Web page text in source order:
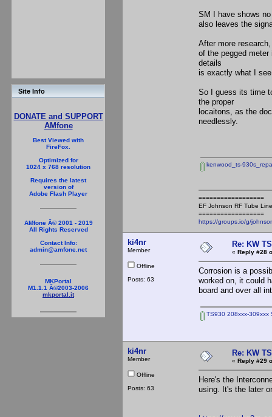
Site Info
DONATE and SUPPORT
AMfone
Best Viewed with
FireFox.
Optimized for
1024 x 768 resolution
Requires the latest
version of
Adobe Flash Player
AMfone Â© 2001 - 2019
All Rights Reserved
Contact Info:
admin@amfone.net
MKPortal
M1.1.1 Â©2003-2006
mkportal.it
SM I have shows
also leaves the
After more
of the pegged
details
is exactly what I
So I guess its time
the proper
locaitons, as the
needlessly.
kenwood_ts-
==================
EF Johnson RF Tube
==================
https://groups.io/g/
ki4nr
Member
Offline
Posts: 63
Re: KW
« Reply #28
Corrosion is a
worked on, it could
board and over all
TS930 208xxx-309xxx
ki4nr
Member
Offline
Posts: 63
Re: KW
« Reply #29
Here's the
using. It's the later